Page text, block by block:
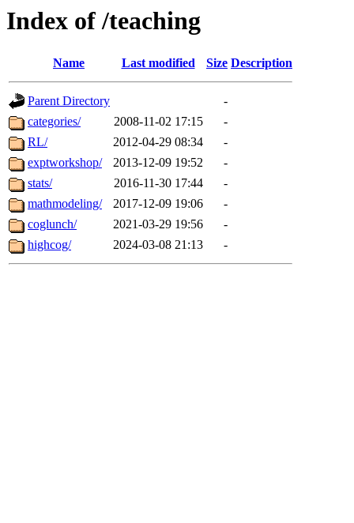
Index of /teaching
Name Last modified Size Description
Parent Directory
-
categories/
2008-11-02 17:15
-
RL/
2012-04-29 08:34
-
exptworkshop/
2013-12-09 19:52
-
stats/
2016-11-30 17:44
-
mathmodeling/
2017-12-09 19:06
-
coglunch/
2021-03-29 19:56
-
highcog/
2024-03-08 21:13 -